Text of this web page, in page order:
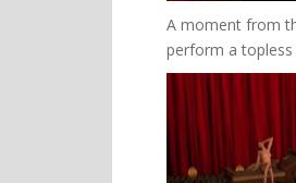
A moment from
perform a topless